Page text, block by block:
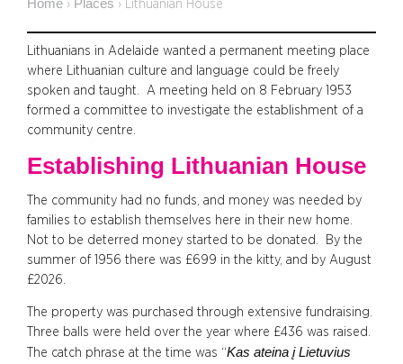
Home › Places › Lithuanian House
Lithuanians in Adelaide wanted a permanent meeting place
where Lithuanian culture and language could be freely
spoken and taught. A meeting held on 8 February 1953
formed a committee to investigate the establishment of a
community centre.
Establishing Lithuanian House
The community had no funds, and money was needed by
families to establish themselves here in their new home.
Not to be deterred money started to be donated. By the
summer of 1956 there was £699 in the kitty, and by August
£2026.
The property was purchased through extensive fundraising.
Three balls were held over the year where £436 was raised.
The catch phrase at the time was “Kas ateina į Lietuvius